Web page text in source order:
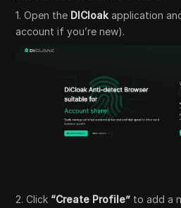
1. Open the DICloak application
account if you’re new).
2. Click “Create Profile” to add a